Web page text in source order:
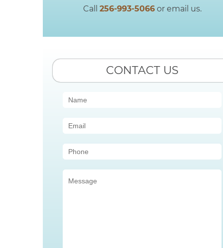
Call 256-993-5066or email us.
CONTACT US
Contact
(Sidebar)